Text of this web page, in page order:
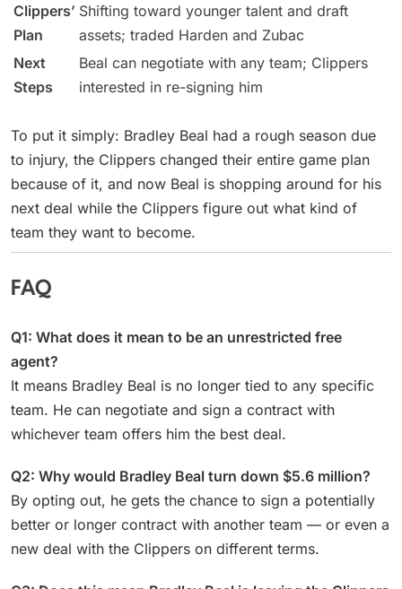
Clippers’
Plan
Shifting toward younger talent and draft
assets; traded Harden and Zubac
Next
Steps
Beal can negotiate with any team; Clippers
interested in re-signing him
To put it simply: Bradley Beal had a rough season due
to injury, the Clippers changed their entire game plan
because of it, and now Beal is shopping around for his
next deal while the Clippers figure out what kind of
team they want to become.
FAQ
Q1: What does it mean to be an unrestricted free
agent?
It means Bradley Beal is no longer tied to any specific
team. He can negotiate and sign a contract with
whichever team offers him the best deal.
Q2: Why would Bradley Beal turn down $5.6 million?
By opting out, he gets the chance to sign a potentially
better or longer contract with another team — or even a
new deal with the Clippers on different terms.